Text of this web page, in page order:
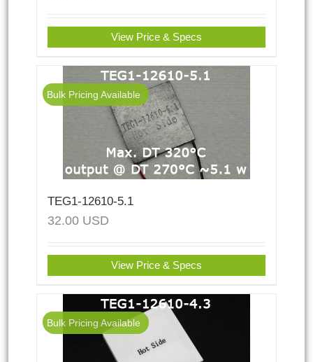
View Price & Specs
Bulk Pricing Available
TEG1-12610-5.1
32.00 USD
View Price & Specs
Bulk Pricing Available